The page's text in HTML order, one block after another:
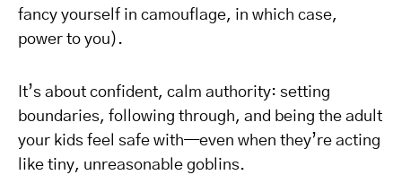
fancy yourself in camouflage, in which case,
power to you).
It’s about confident, calm authority: setting
boundaries, following through, and being the adult
your kids feel safe with—even when they’re acting
like tiny, unreasonable goblins.